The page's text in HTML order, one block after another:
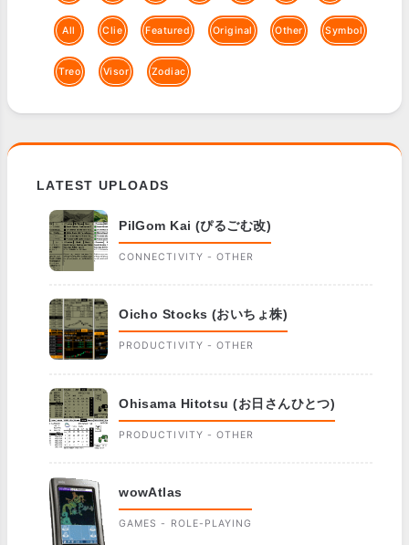
All Clie Featured Original Other Symbol
Treo Visor Zodiac
LATEST UPLOADS
PilGom Kai (ぴるごむ改)
CONNECTIVITY - OTHER
Oicho Stocks (おいちょ株)
PRODUCTIVITY - OTHER
Ohisama Hitotsu (お日さんひとつ)
PRODUCTIVITY - OTHER
wowAtlas
GAMES - ROLE-PLAYING